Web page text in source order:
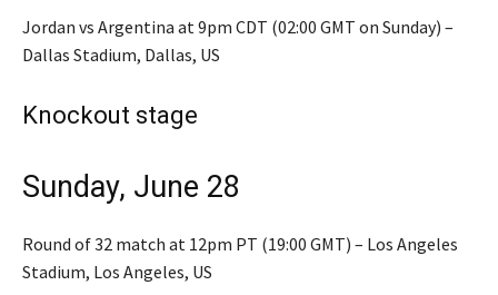
Jordan vs Argentina at 9pm CDT (02:00 GMT on Sunday) –
Dallas Stadium, Dallas, US
Knockout stage
Sunday, June 28
Round of 32 match at 12pm PT (19:00 GMT) – Los Angeles
Stadium, Los Angeles, US